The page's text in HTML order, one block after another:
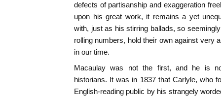
defects of partisanship and exaggeration
upon his great work, it remains a yet
with, just as his stirring ballads, so
rolling numbers, hold their own against very
in our time.
Macaulay was not the first, and he is
historians. It was in 1837 that Carlyle, who
English-reading public by his strangely